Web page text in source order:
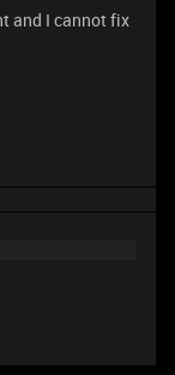
and I cannot fix